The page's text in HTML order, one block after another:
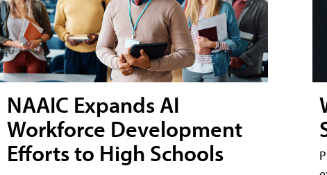
NAAIC Expands AI
Workforce Development
Efforts to High Schools